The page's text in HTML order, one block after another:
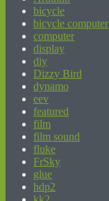
bicycle
bicycle computer
computer
display
diy
Dizzy Bird
dynamo
eev
featured
film
film sound
fluke
FrSky
glue
hdp2